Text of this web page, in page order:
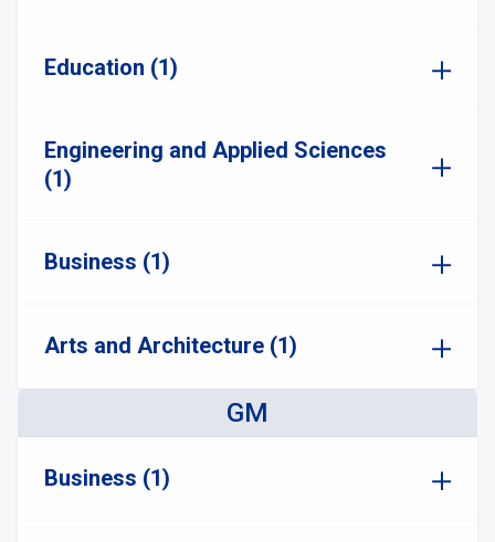
Education (1)
Engineering and Applied Sciences
(1)
Business (1)
Arts and Architecture (1)
GM
Business (1)